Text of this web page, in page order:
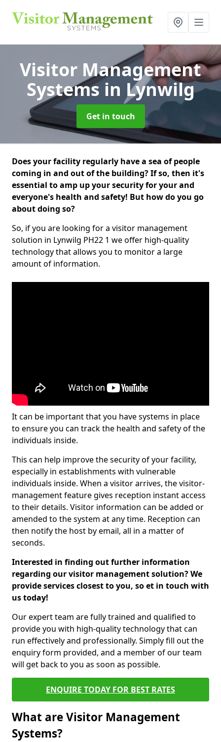
Visitor Management
Systems in Lynwilg
Get in touch
Does your facility regularly have a sea of people
coming in and out of the building? If so, then it's
essential to amp up your security for your and
everyone's health and safety! But how do you go
about doing so?
So, if you are looking for a visitor management
solution in Lynwilg PH22 1 we offer high-quality
technology that allows you to monitor a large
amount of information.
It can be important that you have systems in place
to ensure you can track the health and safety of the
individuals inside.
This can help improve the security of your facility,
especially in establishments with vulnerable
individuals inside. When a visitor arrives, the visitor-
management feature gives reception instant access
to their details. Visitor information can be added or
amended to the system at any time. Reception can
then notify the host by email, all in a matter of
seconds.
Interested in finding out further information
regarding our visitor management solution? We
provide services closest to you, so et in touch with
us today!
Our expert team are fully trained and qualified to
provide you with high-quality technology that can
run effectively and professionally. Simply fill out the
enquiry form provided, and a member of our team
will get back to you as soon as possible.
ENQUIRE TODAY FOR BEST RATES
What are Visitor Management
Systems?